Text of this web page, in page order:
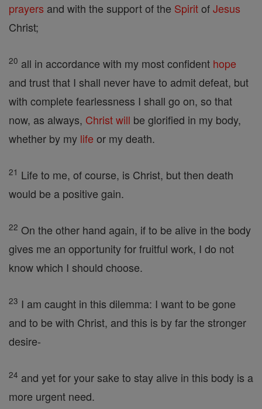
prayers and with the support of the SpiritofJesus
Christ;
20 all in accordance with my most confident hope
and trust that I shall never have to admit defeat, but
with complete fearlessness I shall go on, so that
now, as always, Christwill be glorified in my body,
whether by my life or my death.
21 Life to me, of course, is Christ, but then death
would be a positive gain.
22 On the other hand again, if to be alive in the body
gives me an opportunity for fruitful work, I do not
know which I should choose.
23 I am caught in this dilemma: I want to be gone
and to be with Christ, and this is by far the stronger
desire-
24 and yet for your sake to stay alive in this body is a
more urgent need.